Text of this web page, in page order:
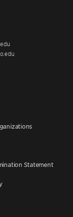
Statement